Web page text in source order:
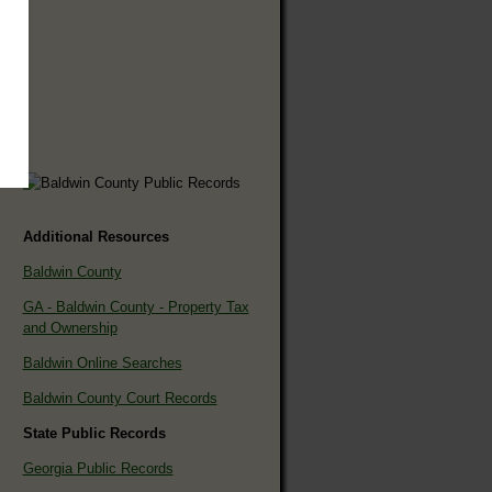
Additional Resources
Baldwin County
GA - Baldwin County - Property Tax
and Ownership
Baldwin Online Searches
Baldwin County Court Records
State Public Records
Georgia Public Records